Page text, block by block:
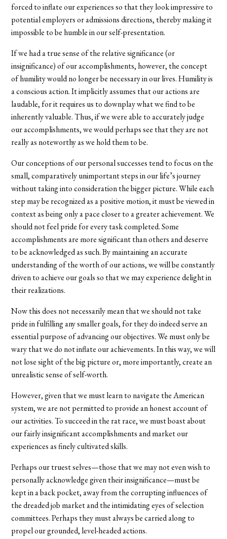
forced to inflate our experiences so that they look impressive to
potential employers or admissions directions, thereby making it
impossible to be humble in our self-presentation.
If we had a true sense of the relative significance (or
insignificance) of our accomplishments, however, the concept
of humility would no longer be necessary in our lives. Humility is
a conscious action. It implicitly assumes that our actions are
laudable, for it requires us to downplay what we find to be
inherently valuable. Thus, if we were able to accurately judge
our accomplishments, we would perhaps see that they are not
really as noteworthy as we hold them to be.
Our conceptions of our personal successes tend to focus on the
small, comparatively unimportant steps in our life’s journey
without taking into consideration the bigger picture. While each
step may be recognized as a positive motion, it must be viewed in
context as being only a pace closer to a greater achievement. We
should not feel pride for every task completed. Some
accomplishments are more significant than others and deserve
to be acknowledged as such. By maintaining an accurate
understanding of the worth of our actions, we will be constantly
driven to achieve our goals so that we may experience delight in
their realizations.
Now this does not necessarily mean that we should not take
pride in fulfilling any smaller goals, for they do indeed serve an
essential purpose of advancing our objectives. We must only be
wary that we do not inflate our achievements. In this way, we will
not lose sight of the big picture or, more importantly, create an
unrealistic sense of self-worth.
However, given that we must learn to navigate the American
system, we are not permitted to provide an honest account of
our activities. To succeed in the rat race, we must boast about
our fairly insignificant accomplishments and market our
experiences as finely cultivated skills.
Perhaps our truest selves—those that we may not even wish to
personally acknowledge given their insignificance—must be
kept in a back pocket, away from the corrupting influences of
the dreaded job market and the intimidating eyes of selection
committees. Perhaps they must always be carried along to
propel our grounded, level-headed actions.